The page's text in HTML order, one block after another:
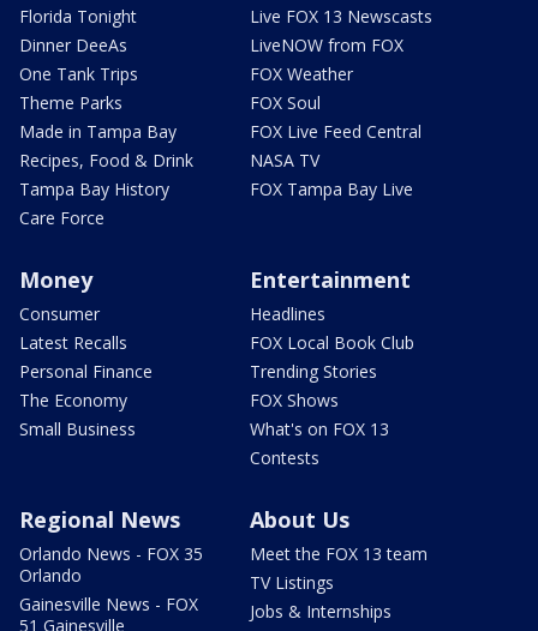
Florida Tonight
Dinner DeeAs
One Tank Trips
Theme Parks
Made in Tampa Bay
Recipes, Food & Drink
Tampa Bay History
Care Force
Live FOX 13 Newscasts
LiveNOW from FOX
FOX Weather
FOX Soul
FOX Live Feed Central
NASA TV
FOX Tampa Bay Live
Money
Consumer
Latest Recalls
Personal Finance
The Economy
Small Business
Entertainment
Headlines
FOX Local Book Club
Trending Stories
FOX Shows
What's on FOX 13
Contests
Regional News
Orlando News - FOX 35
Orlando
Gainesville News - FOX
51 Gainesville
About Us
Meet the FOX 13 team
TV Listings
Jobs & Internships